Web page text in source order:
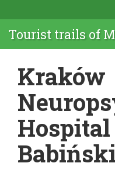
Tourist trails of
Kraków
Babiński